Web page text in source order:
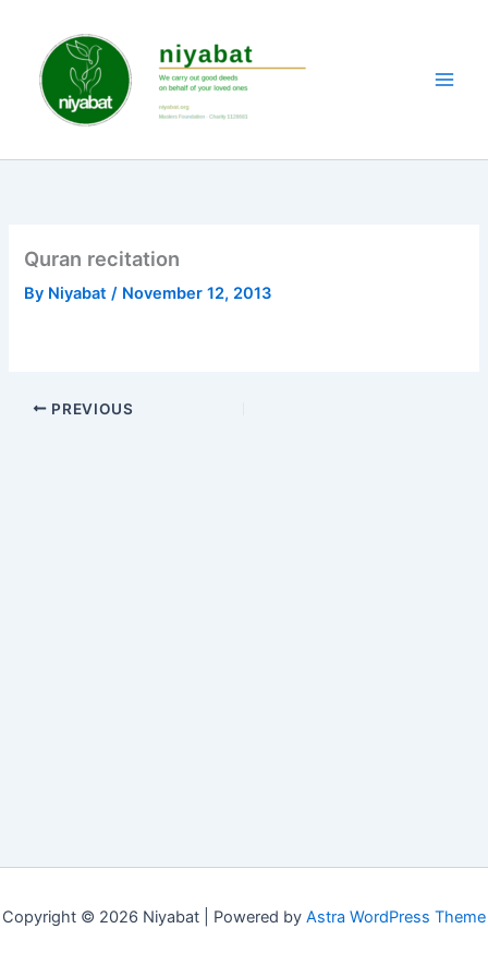
content
Quran recitation
By Niyabat/ November 12, 2013
PREVIOUS
Copyright © 2026 Niyabat | Powered by Astra WordPress Theme